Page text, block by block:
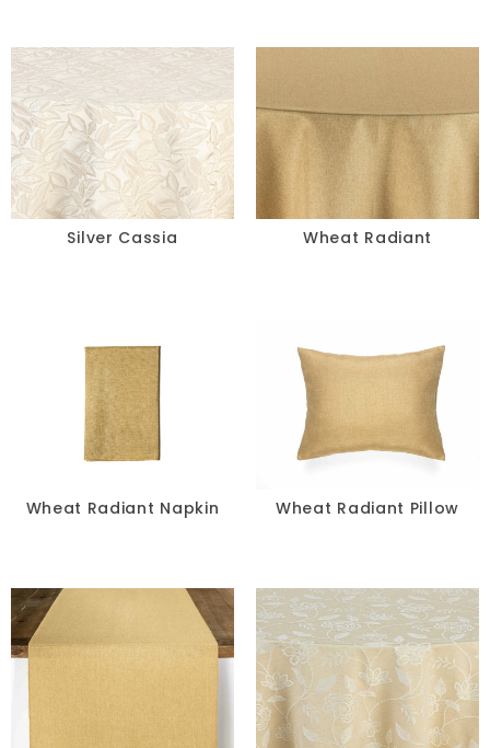
Silver Cassia Wheat Radiant
Wheat Radiant Napkin Wheat Radiant Pillow